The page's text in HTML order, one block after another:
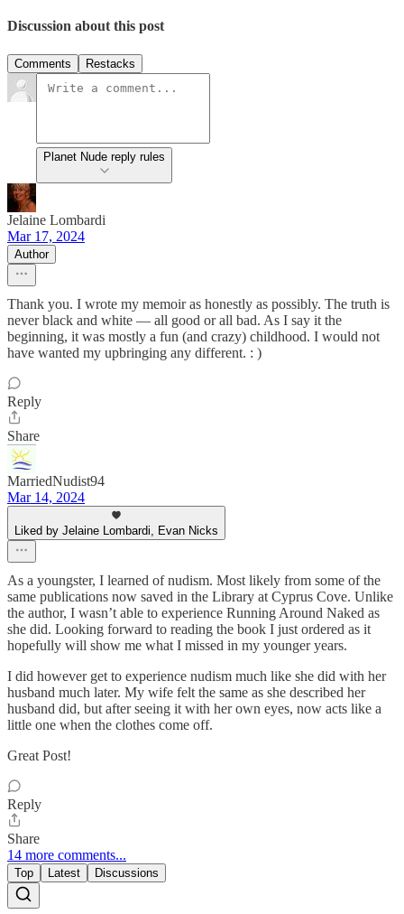
Discussion about this post
Comments Restacks
Planet Nude reply rules
Jelaine Lombardi
Mar 17, 2024
Author
Thank you. I wrote my memoir as honestly as possibly. The truth is
never black and white — all good or all bad. As I say it the
beginning, it was mostly a fun (and crazy) childhood. I would not
have wanted my upbringing any different. : )
Reply
Share
MarriedNudist94
Mar 14, 2024
Liked by Jelaine Lombardi, Evan Nicks
As a youngster, I learned of nudism. Most likely from some of the
same publications now saved in the Library at Cyprus Cove. Unlike
the author, I wasn’t able to experience Running Around Naked as
she did. Looking forward to reading the book I just ordered as it
hopefully will show me what I missed in my younger years.
I did however get to experience nudism much like she did with her
husband much later. My wife felt the same as she described her
husband did, but after seeing it with her own eyes, now acts like a
little one when the clothes come off.
Great Post!
Reply
Share
14 more comments...
Top Latest Discussions